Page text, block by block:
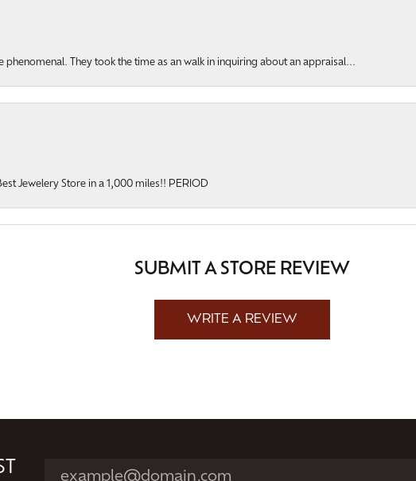
phenomenal. They took the time as an walk in inquiring about an appraisal...
Jewelery Store in a 1,000 miles!! PERIOD
SUBMIT A STORE REVIEW
WRITE A REVIEW